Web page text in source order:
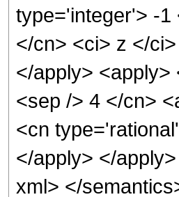
type='integer'> -1
</cn> <ci> z </
</apply>
<sep /> 4 </cn>
<cn
</apply> </
xml> </